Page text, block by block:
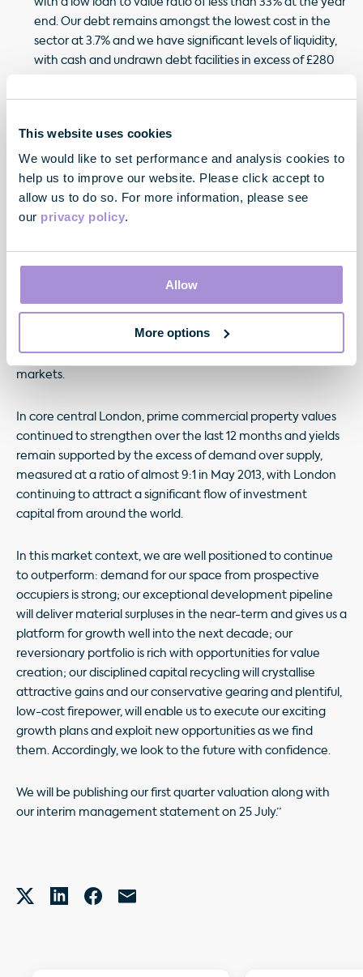
This website uses cookies
We would like to set performance and analysis cookies to
help us to improve our website. Please click accept to
allow us to do so. For more information, please see
our privacy policy.
Allow
More options
end. Our debt remains amongst the lowest cost in the
sector at 3.7% and we have significant levels of liquidity,
with cash and undrawn debt facilities in excess of £280
Our experienced and talented team is performing
Holden to the Board as a Non-Executive Director in
September 2012.
Despite continued macro-economic concerns and capital
market volatility, conditions in our central London markets
economic set back, given the continued scarcity of finance
for speculative development, we can look forward to
healthy rates of rental growth in selected London sub-
markets.
In core central London, prime commercial property values
continued to strengthen over the last 12 months and yields
remain supported by the excess of demand over supply,
measured at a ratio of almost 9:1 in May 2013, with London
continuing to attract a significant flow of investment
capital from around the world.
In this market context, we are well positioned to continue
to outperform: demand for our space from prospective
occupiers is strong; our exceptional development pipeline
will deliver material surpluses in the near-term and gives us a
platform for growth well into the next decade; our
reversionary portfolio is rich with opportunities for value
creation; our disciplined capital recycling will crystallise
attractive gains and our conservative gearing and plentiful,
low-cost firepower, will enable us to execute our exciting
growth plans and exploit new opportunities as we find
them. Accordingly, we look to the future with confidence.
We will be publishing our first quarter valuation along with
our interim management statement on 25 July.”